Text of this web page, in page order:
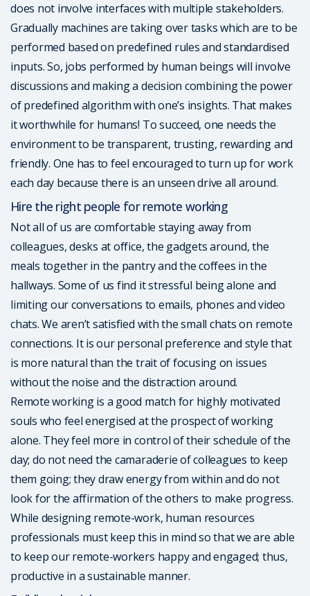
does not involve interfaces with multiple stakeholders.
Gradually machines are taking over tasks which are to be
performed based on predefined rules and standardised
inputs. So, jobs performed by human beings will involve
discussions and making a decision combining the power
of predefined algorithm with one’s insights. That makes
it worthwhile for humans! To succeed, one needs the
environment to be transparent, trusting, rewarding and
friendly. One has to feel encouraged to turn up for work
each day because there is an unseen drive all around.
Hire the right people for remote working
Not all of us are comfortable staying away from
colleagues, desks at office, the gadgets around, the
meals together in the pantry and the coffees in the
hallways. Some of us find it stressful being alone and
limiting our conversations to emails, phones and video
chats. We aren’t satisfied with the small chats on remote
connections. It is our personal preference and style that
is more natural than the trait of focusing on issues
without the noise and the distraction around.
Remote working is a good match for highly motivated
souls who feel energised at the prospect of working
alone. They feel more in control of their schedule of the
day; do not need the camaraderie of colleagues to keep
them going; they draw energy from within and do not
look for the affirmation of the others to make progress.
While designing remote-work, human resources
professionals must keep this in mind so that we are able
to keep our remote-workers happy and engaged; thus,
productive in a sustainable manner.